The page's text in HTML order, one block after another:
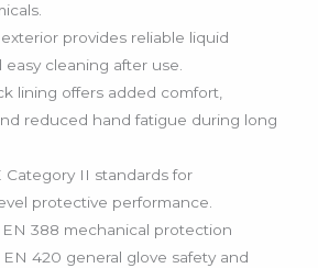
provides reliable liquid
cleaning after use.
lining offers added comfort,
reduced hand fatigue during long
Category II standards for
protective performance.
388 mechanical protection
420 general glove safety and